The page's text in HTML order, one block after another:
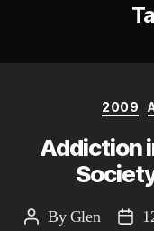
2009
Addiction
PostByGlen
Post